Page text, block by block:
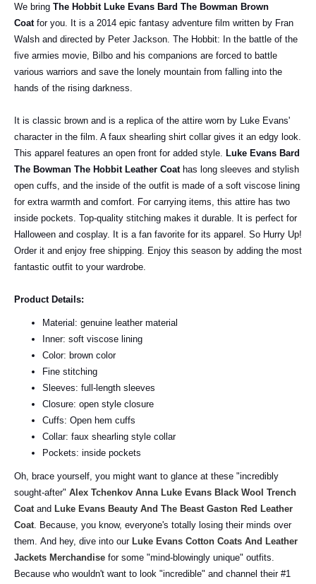
We bring The Hobbit Luke Evans Bard The Bowman Brown
Coat for you. It is a 2014 epic fantasy adventure film written by Fran
Walsh and directed by Peter Jackson. The Hobbit: In the battle of the
five armies movie, Bilbo and his companions are forced to battle
various warriors and save the lonely mountain from falling into the
hands of the rising darkness.
It is classic brown and is a replica of the attire worn by Luke Evans'
character in the film. A faux shearling shirt collar gives it an edgy look.
This apparel features an open front for added style. Luke Evans Bard
The Bowman The Hobbit Leather Coathas long sleeves and stylish
open cuffs, and the inside of the outfit is made of a soft viscose lining
for extra warmth and comfort. For carrying items, this attire has two
inside pockets. Top-quality stitching makes it durable. It is perfect for
Halloween and cosplay. It is a fan favorite for its apparel. So Hurry Up!
Order it and enjoy free shipping. Enjoy this season by adding the most
fantastic outfit to your wardrobe.
Product Details:
Material: genuine leather material
Inner: soft viscose lining
Color: brown color
Fine stitching
Sleeves: full-length sleeves
Closure: open style closure
Cuffs: Open hem cuffs
Collar: faux shearling style collar
Pockets: inside pockets
Oh, brace yourself, you might want to glance at these "incredibly
sought-after" Alex Tchenkov Anna Luke Evans Black Wool Trench
Coatand Luke Evans Beauty And The Beast Gaston Red Leather
Coat. Because, you know, everyone's totally losing their minds over
them. And hey, dive into our Luke Evans Cotton Coats And Leather
Jackets Merchandise for some "mind-blowingly unique" outfits.
Because who wouldn't want to look "incredible" and channel their #1